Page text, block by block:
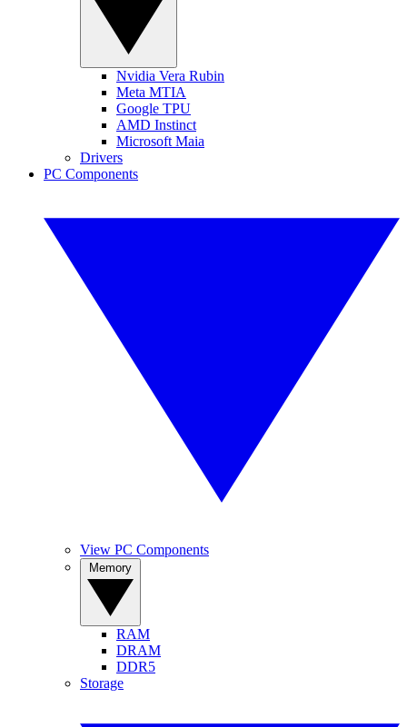
Nvidia Vera Rubin
Meta MTIA
Google TPU
AMD Instinct
Microsoft Maia
Drivers
PC Components
View PC Components
RAM
DRAM
DDR5
Storage